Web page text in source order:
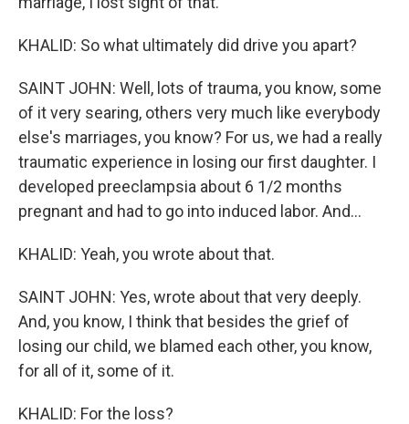
KHALID: So what ultimately did drive you apart?
SAINT JOHN: Well, lots of trauma, you know, some
of it very searing, others very much like everybody
else's marriages, you know? For us, we had a really
traumatic experience in losing our first daughter. I
developed preeclampsia about 6 1/2 months
pregnant and had to go into induced labor. And...
KHALID: Yeah, you wrote about that.
SAINT JOHN: Yes, wrote about that very deeply.
And, you know, I think that besides the grief of
losing our child, we blamed each other, you know,
for all of it, some of it.
KHALID: For the loss?